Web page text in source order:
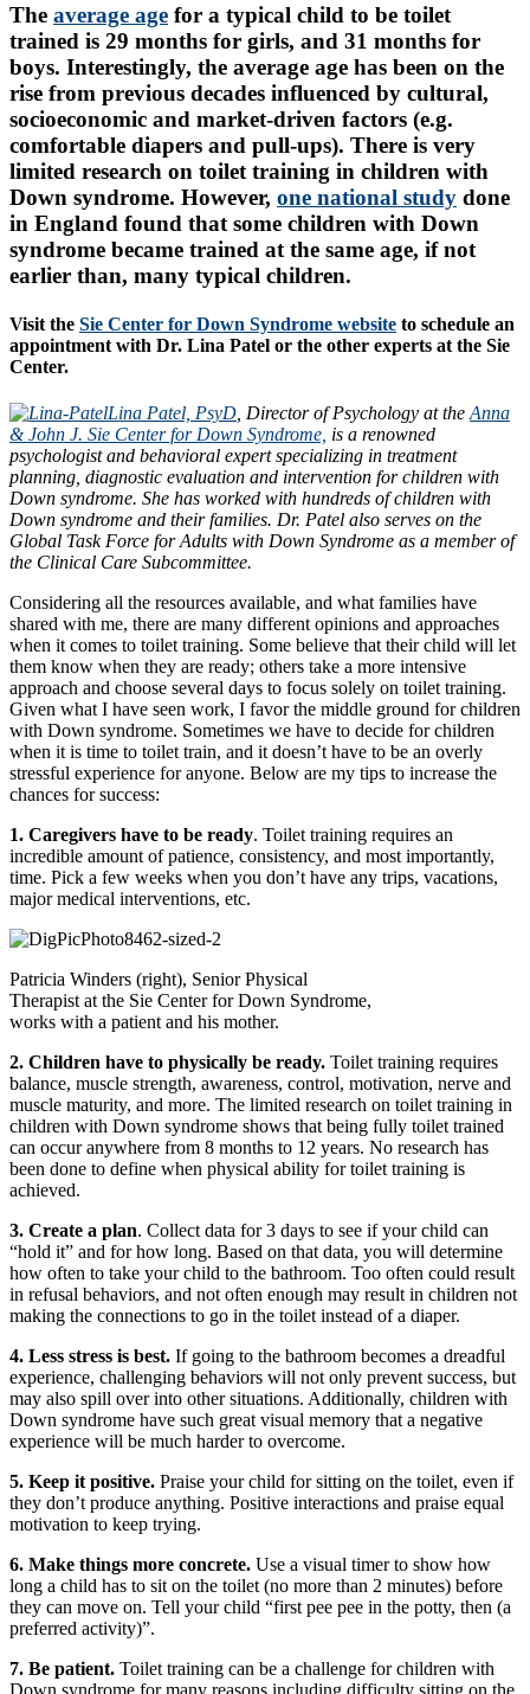
The average age for a typical child to be toilet
trained is 29 months for girls, and 31 months for
boys. Interestingly, the average age has been on the
rise from previous decades influenced by cultural,
socioeconomic and market-driven factors (e.g.
comfortable diapers and pull-ups). There is very
limited research on toilet training in children with
Down syndrome. However, one national study done
in England found that some children with Down
syndrome became trained at the same age, if not
earlier than, many typical children.
Visit the Sie Center for Down Syndrome website to schedule an
appointment with Dr. Lina Patel or the other experts at the Sie
Center.
Lina Patel, PsyD, Director of Psychology at theAnna
& John J. Sie Center for Down Syndrome, is a renowned
psychologist and behavioral expert specializing in treatment
planning, diagnostic evaluation and intervention for children with
Down syndrome. She has worked with hundreds of children with
Down syndrome and their families. Dr. Patel also serves on the
Global Task Force for Adults with Down Syndrome as a member of
the Clinical Care Subcommittee.
Considering all the resources available, and what families have
shared with me, there are many different opinions and approaches
when it comes to toilet training. Some believe that their child will let
them know when they are ready; others take a more intensive
approach and choose several days to focus solely on toilet training.
Given what I have seen work, I favor the middle ground for children
with Down syndrome. Sometimes we have to decide for children
when it is time to toilet train, and it doesn’t have to be an overly
stressful experience for anyone. Below are my tips to increase the
chances for success:
1. Caregivers have to be ready. Toilet training requires an
incredible amount of patience, consistency, and most importantly,
time. Pick a few weeks when you don’t have any trips, vacations,
major medical interventions, etc.
Patricia Winders (right), Senior Physical
Therapist at the Sie Center for Down Syndrome,
works with a patient and his mother.
2. Children have to physically be ready. Toilet training requires
balance, muscle strength, awareness, control, motivation, nerve and
muscle maturity, and more. The limited research on toilet training in
children with Down syndrome shows that being fully toilet trained
can occur anywhere from 8 months to 12 years. No research has
been done to define when physical ability for toilet training is
achieved.
3. Create a plan. Collect data for 3 days to see if your child can
“hold it” and for how long. Based on that data, you will determine
how often to take your child to the bathroom. Too often could result
in refusal behaviors, and not often enough may result in children not
making the connections to go in the toilet instead of a diaper.
4. Less stress is best. If going to the bathroom becomes a dreadful
experience, challenging behaviors will not only prevent success, but
may also spill over into other situations. Additionally, children with
Down syndrome have such great visual memory that a negative
experience will be much harder to overcome.
5. Keep it positive. Praise your child for sitting on the toilet, even if
they don’t produce anything. Positive interactions and praise equal
motivation to keep trying.
6. Make things more concrete. Use a visual timer to show how
long a child has to sit on the toilet (no more than 2 minutes) before
they can move on. Tell your child “first pee pee in the potty, then (a
preferred activity)”.
7. Be patient. Toilet training can be a challenge for children with